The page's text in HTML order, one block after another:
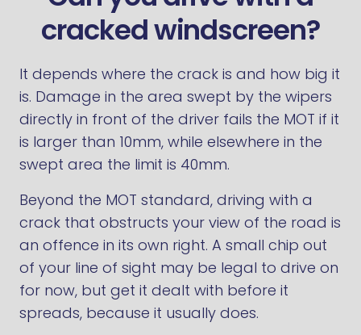
cracked windscreen?
It depends where the crack is and how big it
is. Damage in the area swept by the wipers
directly in front of the driver fails the MOT if it
is larger than 10mm, while elsewhere in the
swept area the limit is 40mm.
Beyond the MOT standard, driving with a
crack that obstructs your view of the road is
an offence in its own right. A small chip out
of your line of sight may be legal to drive on
for now, but get it dealt with before it
spreads, because it usually does.